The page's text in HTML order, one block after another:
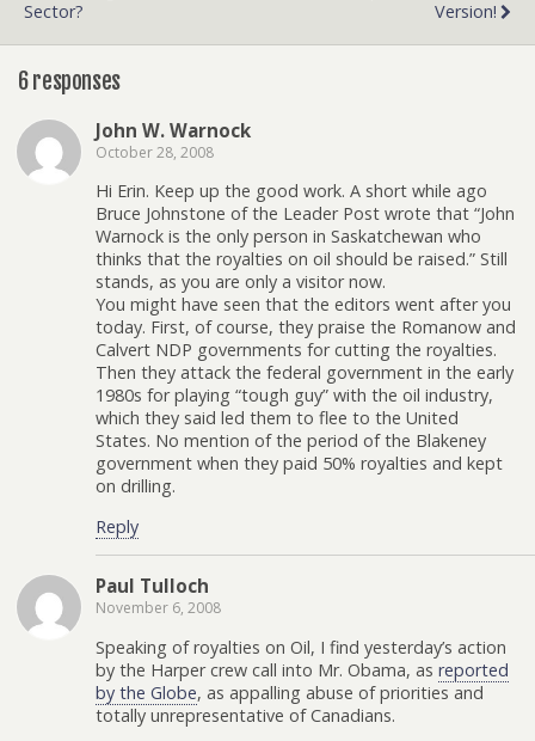
Sector? Version!
6 responses
John W. Warnock
October 28, 2008
Hi Erin. Keep up the good work. A short while ago
Bruce Johnstone of the Leader Post wrote that “John
Warnock is the only person in Saskatchewan who
thinks that the royalties on oil should be raised.” Still
stands, as you are only a visitor now.
You might have seen that the editors went after you
today. First, of course, they praise the Romanow and
Calvert NDP governments for cutting the royalties.
Then they attack the federal government in the early
1980s for playing “tough guy” with the oil industry,
which they said led them to flee to the United
States. No mention of the period of the Blakeney
government when they paid 50% royalties and kept
on drilling.
Reply
Paul Tulloch
November 6, 2008
Speaking of royalties on Oil, I find yesterday’s action
by the Harper crew call into Mr. Obama, as reported
by the Globe, as appalling abuse of priorities and
totally unrepresentative of Canadians.